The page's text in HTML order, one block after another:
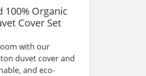
100% Organic
Cover Set
with our
duvet cover and
and eco-